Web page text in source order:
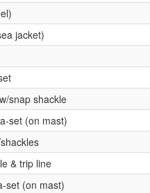
jacket)
snap shackle
set (on mast)
& trip line
set (on mast)